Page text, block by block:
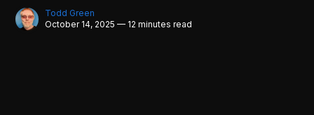
Todd Green
October 14, 2025 — 12 minutes read